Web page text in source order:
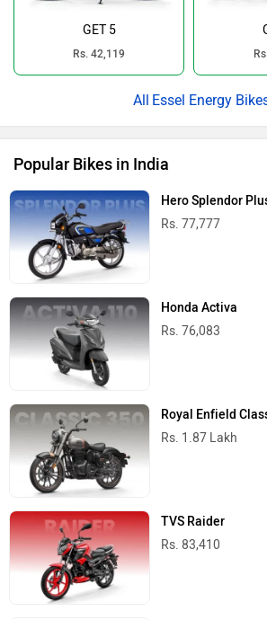
GET 5
Rs. 42,119
Essel Energy
Popular Bikes in India
Hero Splendor
Rs. 77,777
Honda Activa
Rs. 76,083
Royal Enfield
Rs. 1.87 Lakh
TVS Raider
Rs. 83,410